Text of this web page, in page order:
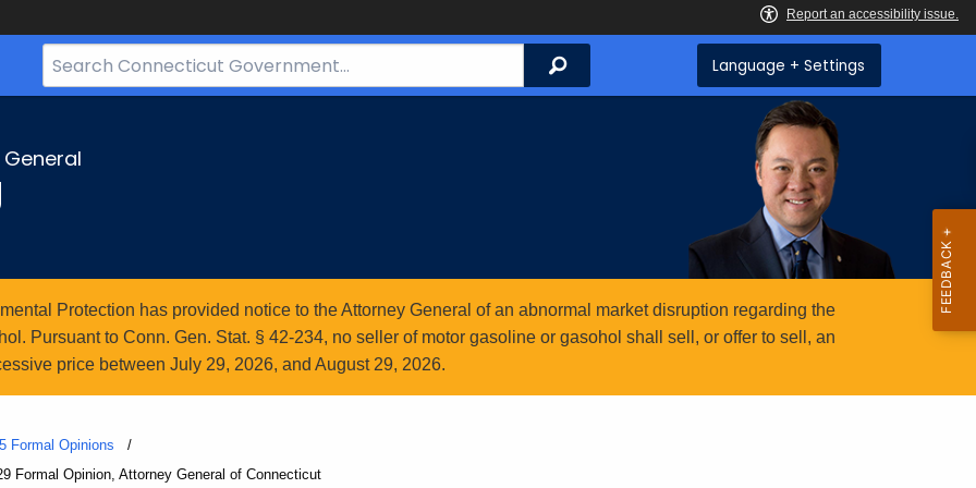
Search
Bar
Search Language + Settings
Protection has provided notice to the Attorney General of an abnormal market disruption regarding the
Pursuant to Conn. Gen. Stat. § 42-234, no seller of motor gasoline or gasohol shall sell, or offer to sell, an
price between July 29, 2026, and August 29, 2026.
Formal Opinions
Formal Opinion, Attorney General of Connecticut